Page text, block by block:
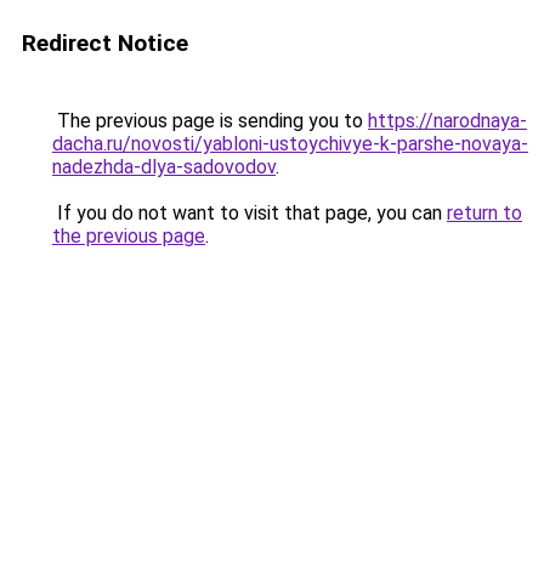
Redirect Notice
The previous page is sending you to https://narodnaya-
dacha.ru/novosti/yabloni-ustoychivye-k-parshe-novaya-
nadezhda-dlya-sadovodov.
If you do not want to visit that page, you can return to
the previous page.